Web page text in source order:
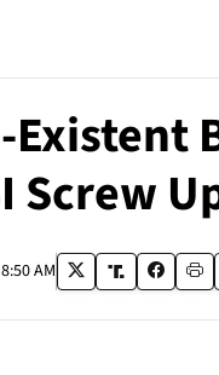
Screw
AM